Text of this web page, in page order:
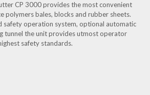
CP 3000 provides the most convenient
polymers bales, blocks and rubber sheets.
safety operation system, optional automatic
tunnel the unit provides utmost operator
safety standards.